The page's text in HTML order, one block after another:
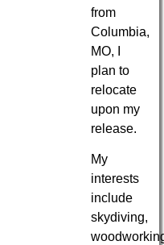
from
Columbia,
MO, I
plan to
relocate
upon my
release.
My
interests
include
skydiving,